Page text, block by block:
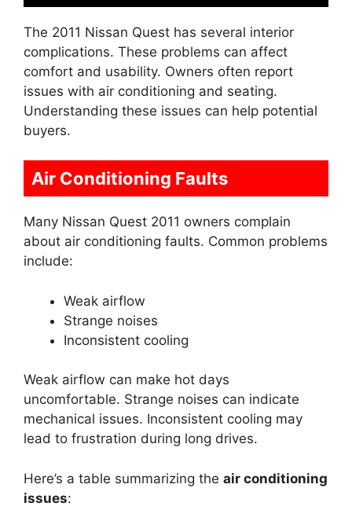
The 2011 Nissan Quest has several interior
complications. These problems can affect
comfort and usability. Owners often report
issues with air conditioning and seating.
Understanding these issues can help potential
buyers.
Air Conditioning Faults
Many Nissan Quest 2011 owners complain
about air conditioning faults. Common problems
include:
Weak airflow
Strange noises
Inconsistent cooling
Weak airflow can make hot days
uncomfortable. Strange noises can indicate
mechanical issues. Inconsistent cooling may
lead to frustration during long drives.
Here’s a table summarizing the air conditioning
issues: